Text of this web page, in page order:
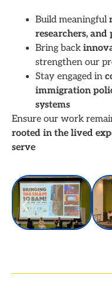
Build meaningful
researchers,
Bring back
strengthen our
Stay engaged in
immigration
systems
Ensure our work
rooted in the lived
serve